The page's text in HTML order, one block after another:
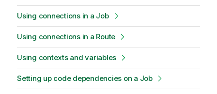
Using connections in a Job
Using connections in a Route
Using contexts and variables
Setting up code dependencies on a Job